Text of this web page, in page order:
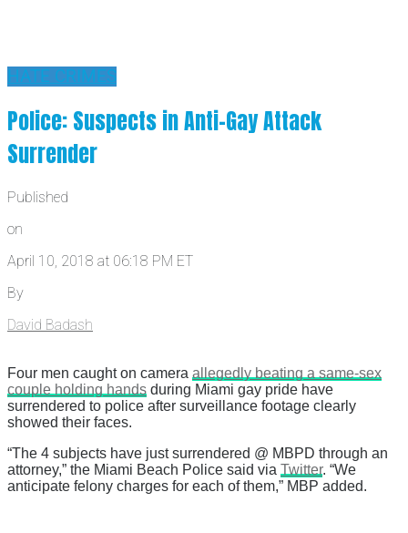
HATE CRIMES
Police: Suspects in Anti-Gay Attack
Surrender
Published
on
April 10, 2018 at 06:18 PM ET
By
David Badash
Four men caught on camera allegedly beating a same-sex
couple holding hands during Miami gay pride have
surrendered to police after surveillance footage clearly
showed their faces.
“The 4 subjects have just surrendered @ MBPD through an
attorney,” the Miami Beach Police said via Twitter. “We
anticipate felony charges for each of them,” MBP added.